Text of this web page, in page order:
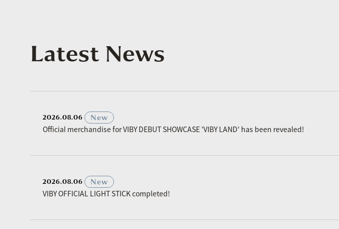
Latest News
2026.08.06
New
Official merchandise for VIBY DEBUT SHOWCASE 'VIBY LAND' has been revealed!
2026.08.06
New
VIBY OFFICIAL LIGHT STICK completed!